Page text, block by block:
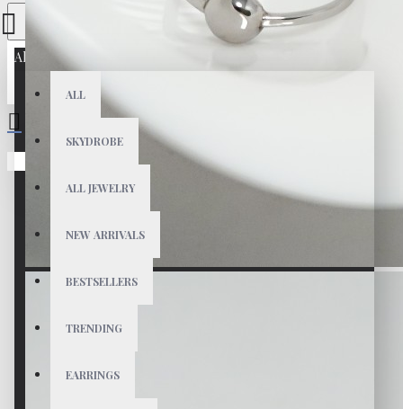
All
ALL
SKYDROBE
ALL JEWELRY
NEW ARRIVALS
BESTSELLERS
TRENDING
EARRINGS
Your shopping cart is empty!